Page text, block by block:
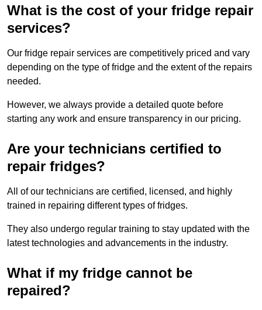
What is the cost of your fridge repair
services?
Our fridge repair services are competitively priced and vary
depending on the type of fridge and the extent of the repairs
needed.
However, we always provide a detailed quote before
starting any work and ensure transparency in our pricing.
Are your technicians certified to
repair fridges?
All of our technicians are certified, licensed, and highly
trained in repairing different types of fridges.
They also undergo regular training to stay updated with the
latest technologies and advancements in the industry.
What if my fridge cannot be
repaired?